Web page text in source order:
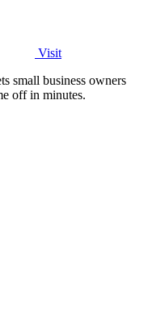
Visit
small business owners
off in minutes.